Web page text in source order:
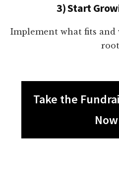
3) Start
Implement what fits and
Take the
Now